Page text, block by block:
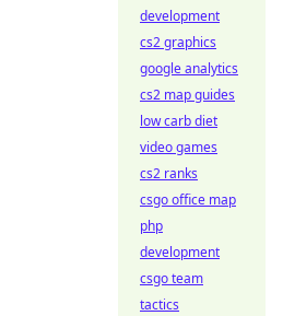
development
cs2 graphics
google analytics
cs2 map guides
low carb diet
video games
cs2 ranks
csgo office map
php
development
csgo team
tactics